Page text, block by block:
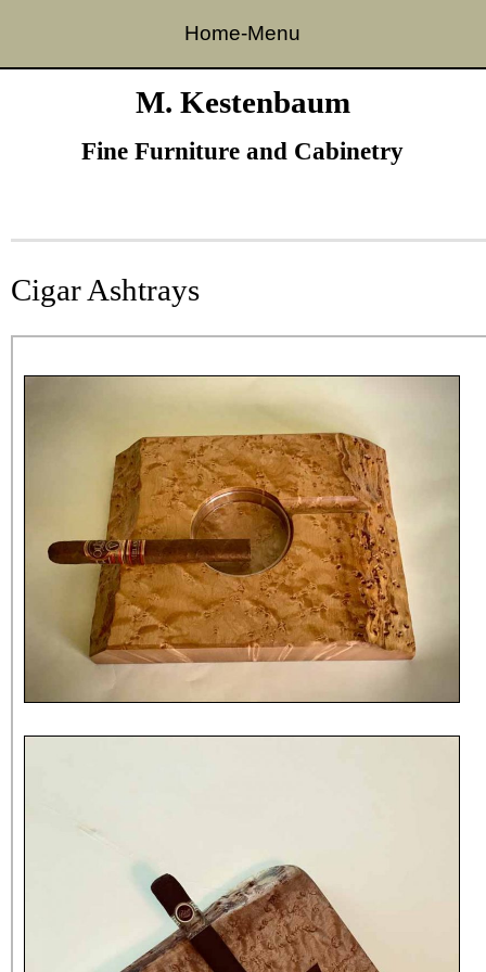
Home-Menu
M. Kestenbaum
Fine Furniture and Cabinetry
Cigar Ashtrays